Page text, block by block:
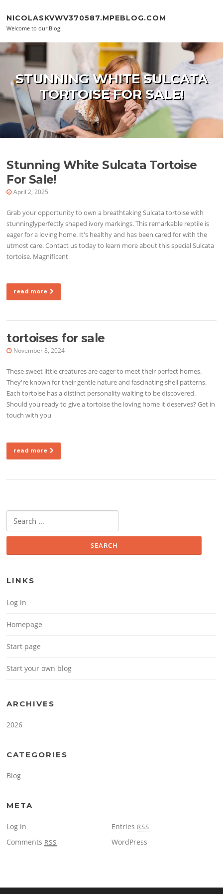
NICOLASKVWV370587.MPEBLOG.COM
Welcome to our Blog!
STUNNING WHITE SULCATA
TORTOISE FOR SALE!
Stunning White Sulcata Tortoise
For Sale!
April 2, 2025
Grab your opportunity to own a breathtaking Sulcata tortoise with
stunninglyperfectly shaped ivory markings. This remarkable reptile is
eager for a loving home. It's healthy and has been cared for with the
utmost care. Contact us today to learn more about this special Sulcata
tortoise. Magnificent
read more
tortoises for sale
November 8, 2024
These sweet little creatures are eager to meet their perfect homes.
They're known for their gentle nature and fascinating shell patterns.
Each tortoise has a distinct personality waiting to be discovered.
Should you ready to give a tortoise the loving home it deserves? Get in
touch with you
read more
Search for:
LINKS
Log in
Homepage
Start page
Start your own blog
ARCHIVES
2026
CATEGORIES
Blog
META
Log in Entries RSS
Comments RSS WordPress